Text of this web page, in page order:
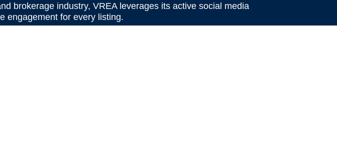
brokerage industry, VREA leverages its active social media
engagement for every listing.